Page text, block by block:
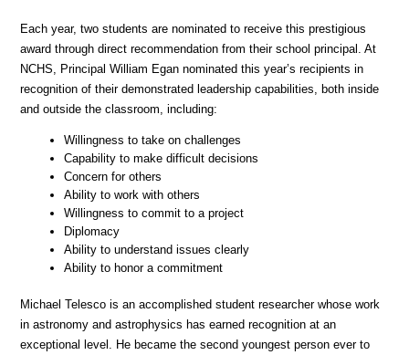
Each year, two students are nominated to receive this prestigious
award through direct recommendation from their school principal. At
NCHS, Principal William Egan nominated this year’s recipients in
recognition of their demonstrated leadership capabilities, both inside
and outside the classroom, including:
Willingness to take on challenges
Capability to make difficult decisions
Concern for others
Ability to work with others
Willingness to commit to a project
Diplomacy
Ability to understand issues clearly
Ability to honor a commitment
Michael Telesco is an accomplished student researcher whose work
in astronomy and astrophysics has earned recognition at an
exceptional level. He became the second youngest person ever to